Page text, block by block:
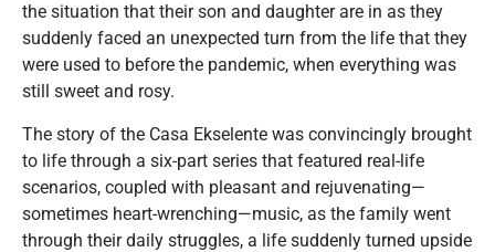
the situation that their son and daughter are in as they
suddenly faced an unexpected turn from the life that they
were used to before the pandemic, when everything was
still sweet and rosy.
The story of the Casa Ekselente was convincingly brought
to life through a six-part series that featured real-life
scenarios, coupled with pleasant and rejuvenating—
sometimes heart-wrenching—music, as the family went
through their daily struggles, a life suddenly turned upside